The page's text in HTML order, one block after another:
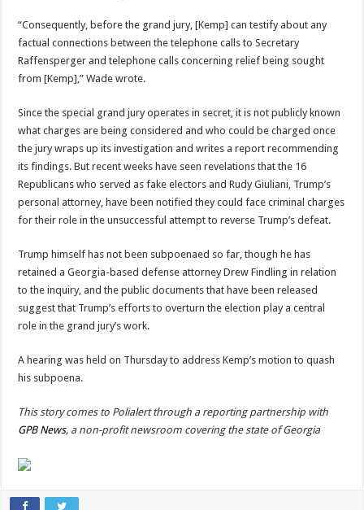
“Consequently, before the grand jury, [Kemp] can testify about any
factual connections between the telephone calls to Secretary
Raffensperger and telephone calls concerning relief being sought
from [Kemp],” Wade wrote.
Since the special grand jury operates in secret, it is not publicly known
what charges are being considered and who could be charged once
the jury wraps up its investigation and writes a report recommending
its findings. But recent weeks have seen revelations that the 16
Republicans who served as fake electors and Rudy Giuliani, Trump’s
personal attorney, have been notified they could face criminal charges
for their role in the unsuccessful attempt to reverse Trump’s defeat.
Trump himself has not been subpoenaed so far, though he has
retained a Georgia-based defense attorney Drew Findling in relation
to the inquiry, and the public documents that have been released
suggest that Trump’s efforts to overturn the election play a central
role in the grand jury’s work.
A hearing was held on Thursday to address Kemp’s motion to quash
his subpoena.
This story comes to Polialert through a reporting partnership with
GPB News, a non-profit newsroom covering the state of Georgia